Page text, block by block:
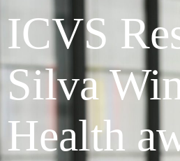
ICVS
Silva
Health